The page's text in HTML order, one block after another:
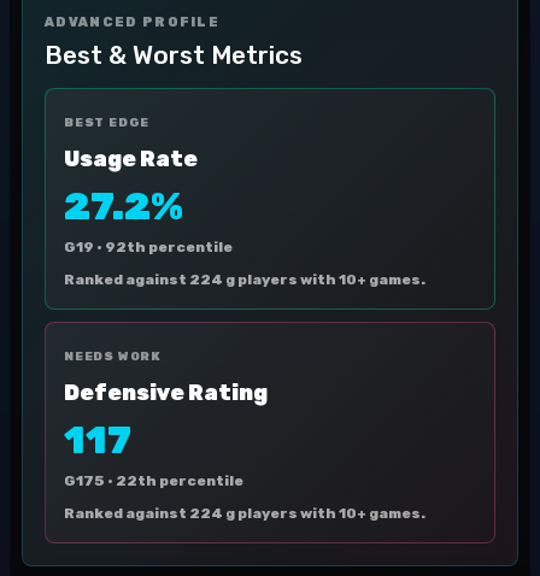
ADVANCED PROFILE
Best & Worst Metrics
BEST EDGE
Usage Rate
27.2%
G19 · 92th percentile
Ranked against 224 g players with 10+ games.
NEEDS WORK
Defensive Rating
117
G175 · 22th percentile
Ranked against 224 g players with 10+ games.